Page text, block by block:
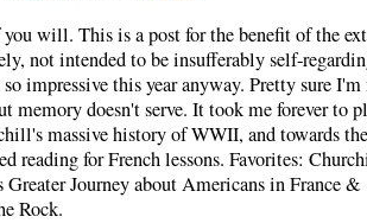
will. This is a post for the benefit of the
not intended to be insufferably self-
impressive this year anyway. Pretty sure
memory doesn't serve. It took me forever to
massive history of WWII, and towards
reading for French lessons. Favorites:
Journey about Americans in France &
Rock.